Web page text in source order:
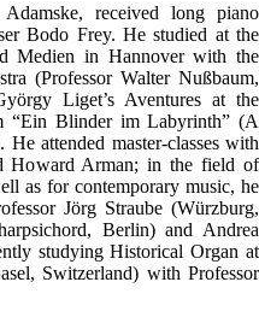
received long piano
Bodo Frey. He studied at the
Medien in Hannover with the
(Professor Walter Nußbaum,
Liget’s Aventures at the
“Ein Blinder im Labyrinth” (A
attended master-classes with
Howard Arman; in the field of
as for contemporary music, he
Jörg Straube (Würzburg,
Berlin) and Andrea
studying Historical Organ at
Switzerland) with Professor